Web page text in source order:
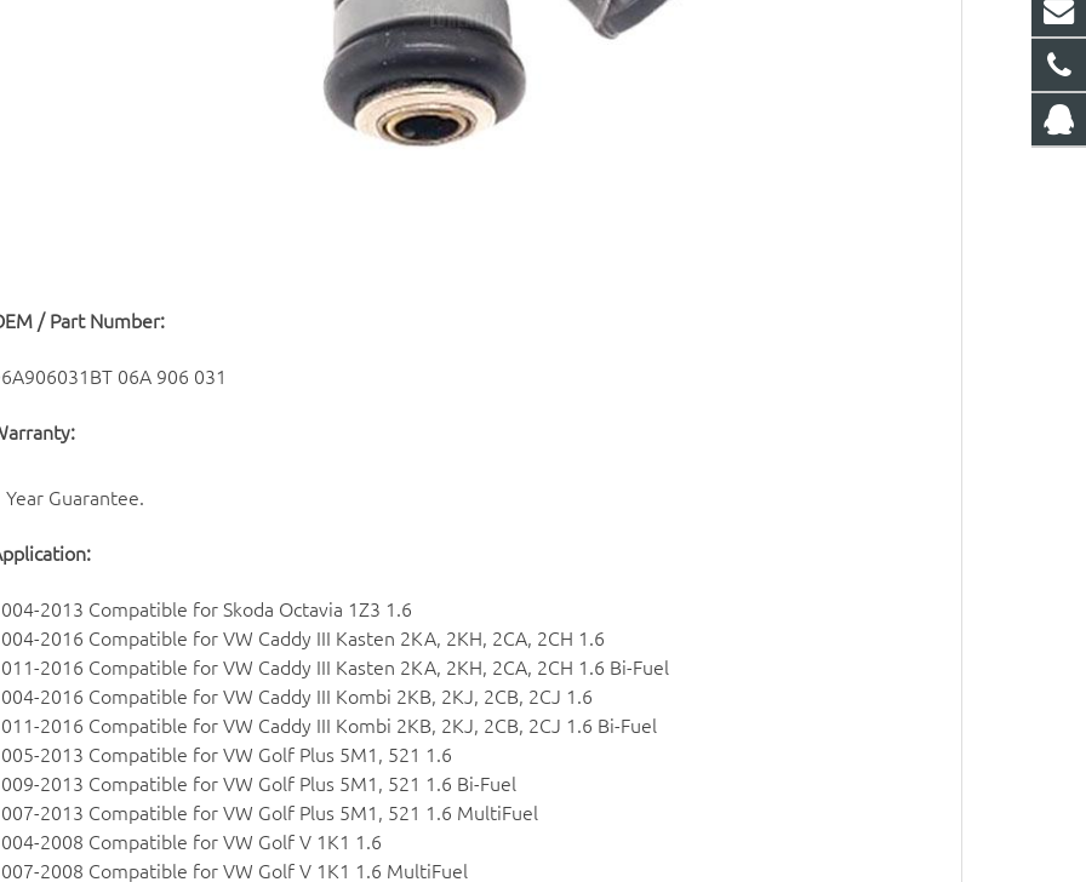
/ Part Number:
06A 906 031
Year Guarantee.
2013 Compatible for Skoda Octavia 1Z3 1.6
2016 Compatible for VW Caddy III Kasten 2KA, 2KH, 2CA, 2CH 1.6
2016 Compatible for VW Caddy III Kasten 2KA, 2KH, 2CA, 2CH 1.6 Bi-Fuel
2016 Compatible for VW Caddy III Kombi 2KB, 2KJ, 2CB, 2CJ 1.6
2016 Compatible for VW Caddy III Kombi 2KB, 2KJ, 2CB, 2CJ 1.6 Bi-Fuel
2013 Compatible for VW Golf Plus 5M1, 521 1.6
2013 Compatible for VW Golf Plus 5M1, 521 1.6 Bi-Fuel
2013 Compatible for VW Golf Plus 5M1, 521 1.6 MultiFuel
2008 Compatible for VW Golf V 1K1 1.6
2008 Compatible for VW Golf V 1K1 1.6 MultiFuel